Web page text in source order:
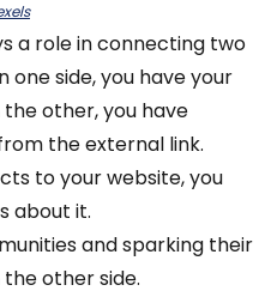
a role in connecting two
side, you have your
other, you have
the external link.
to your website, you
about it.
and sparking their
other side.